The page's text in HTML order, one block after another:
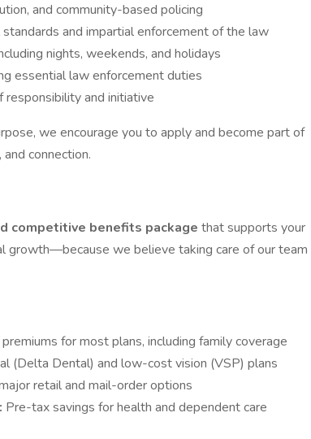
and community-based policing
and impartial enforcement of the law
nights, weekends, and holidays
essential law enforcement duties
and initiative
we encourage you to apply and become part of
connection.
competitive benefits package that supports your
growth—because we believe taking care of our team
for most plans, including family coverage
(Delta Dental) and low-cost vision (VSP) plans
retail and mail-order options
Pre-tax savings for health and dependent care